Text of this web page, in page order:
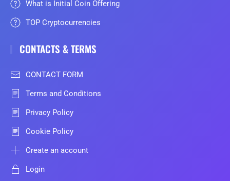
What is Initial Coin Offering
TOP Cryptocurrencies
CONTACTS & TERMS
CONTACT FORM
Terms and Conditions
Privacy Policy
Cookie Policy
Create an account
Login